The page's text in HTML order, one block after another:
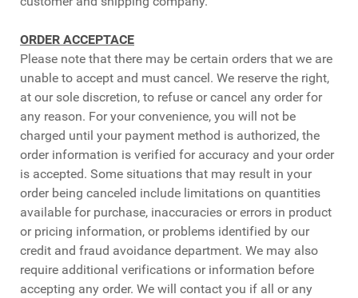
ORDER ACCEPTACE
Please note that there may be certain orders that we are
unable to accept and must cancel. We reserve the right,
at our sole discretion, to refuse or cancel any order for
any reason. For your convenience, you will not be
charged until your payment method is authorized, the
order information is verified for accuracy and your order
is accepted. Some situations that may result in your
order being canceled include limitations on quantities
available for purchase, inaccuracies or errors in product
or pricing information, or problems identified by our
credit and fraud avoidance department. We may also
require additional verifications or information before
accepting any order. We will contact you if all or any